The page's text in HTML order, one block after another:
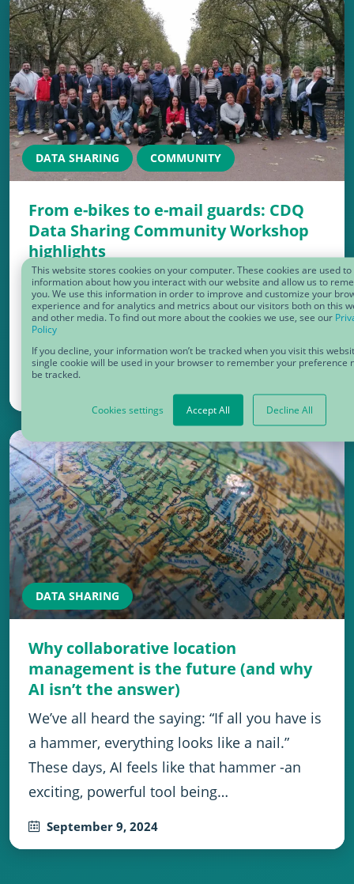
This website stores cookies on your computer. These cookies are used
information about how you interact with our website and allow us to
you. We use this information in order to improve and customize your
experience and for analytics and metrics about our visitors both on this
and other media. To find out more about the cookies we use, see our
Policy
If you decline, your information won’t be tracked when you visit this
single cookie will be used in your browser to remember your preference
be tracked.
Cookies settings Accept All Decline All
DATA SHARING COMMUNITY
From e-bikes to e-mail guards: CDQ
Data Sharing Community Workshop
highlights
Another unforgettable CDQ Data Sharing
Community Workshop has wrapped up, and
what an incredible two days it’s been!
Packed with insightful sessions, engaging…
DATA SHARING
Why collaborative location
management is the future (and why
AI isn’t the answer)
We’ve all heard the saying: “If all you have is
a hammer, everything looks like a nail.”
These days, AI feels like that hammer -an
exciting, powerful tool being…
September 9, 2024